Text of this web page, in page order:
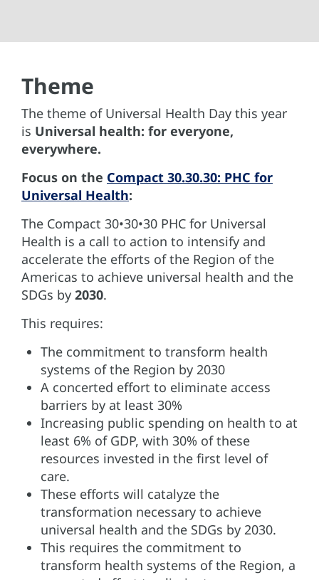
Theme
The theme of Universal Health Day this year
is Universal health: for everyone,
everywhere.
Focus on the Compact 30.30.30: PHC for
Universal Health:
The Compact 30•30•30 PHC for Universal
Health is a call to action to intensify and
accelerate the efforts of the Region of the
Americas to achieve universal health and the
SDGs by 2030.
This requires:
The commitment to transform health
systems of the Region by 2030
A concerted effort to eliminate access
barriers by at least 30%
Increasing public spending on health to at
least 6% of GDP, with 30% of these
resources invested in the first level of
care.
These efforts will catalyze the
transformation necessary to achieve
universal health and the SDGs by 2030.
This requires the commitment to
transform health systems of the Region, a